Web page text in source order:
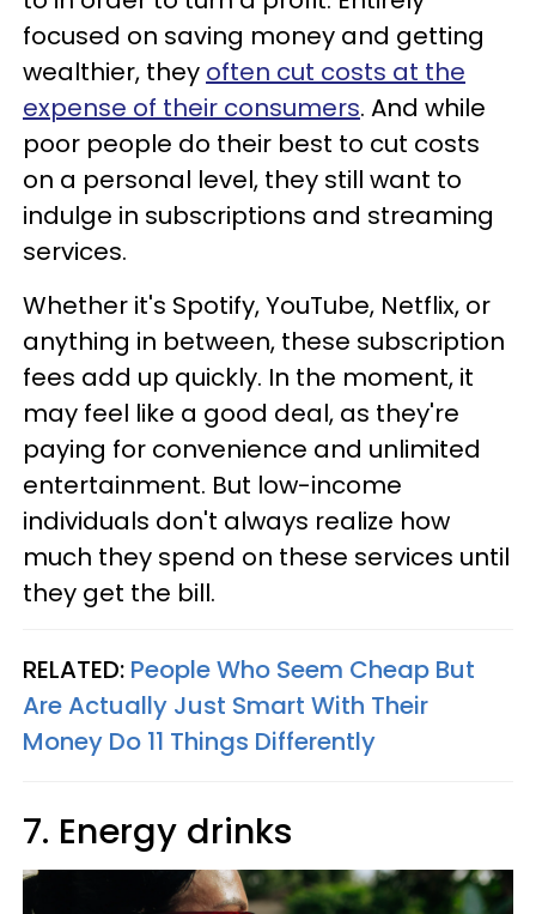
focused on saving money and getting
wealthier, they often cut costs at the
expense of their consumers. And while
poor people do their best to cut costs
on a personal level, they still want to
indulge in subscriptions and streaming
services.
Whether it's Spotify, YouTube, Netflix, or
anything in between, these subscription
fees add up quickly. In the moment, it
may feel like a good deal, as they're
paying for convenience and unlimited
entertainment. But low-income
individuals don't always realize how
much they spend on these services until
they get the bill.
RELATED: People Who Seem Cheap But
Are Actually Just Smart With Their
Money Do 11 Things Differently
7. Energy drinks